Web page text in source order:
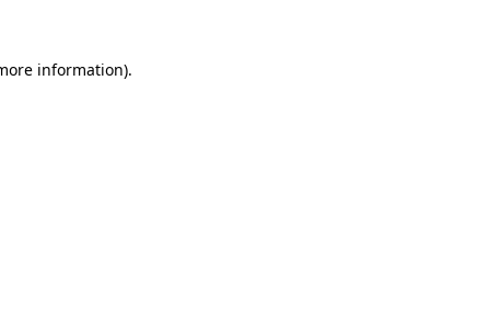
information).